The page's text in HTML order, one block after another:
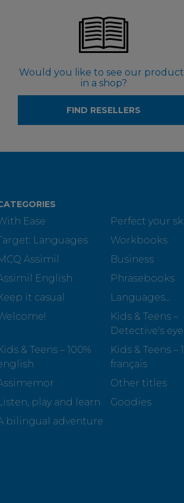
Would you like to see our
in a shop?
FIND RESELLERS
Ease
Perfect your
Languages
Workbooks
Assimil
Business
English
Phrasebooks
it casual
Languages...
Kids & Teens –
Detective's eye
& Teens – 100%
Kids & Teens –
français
Other titles
play and learn
Goodies
bilingual adventure